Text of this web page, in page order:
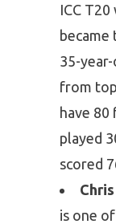
ICC
became
35-
from
have 80
played
scored
is one